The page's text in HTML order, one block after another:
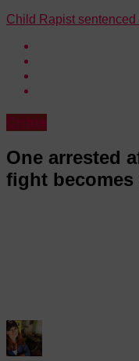
Child Rapist
One arrested
fight